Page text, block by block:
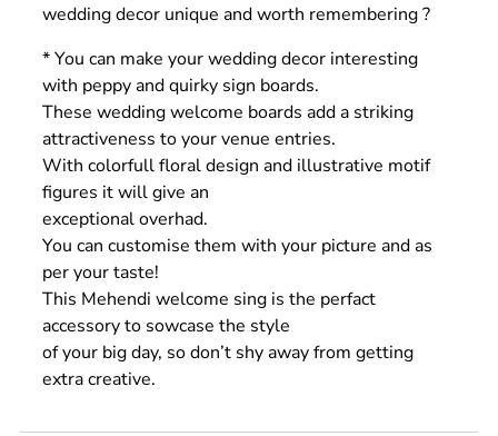
wedding decor unique and worth remembering ?
* You can make your wedding decor interesting
with peppy and quirky sign boards.
These wedding welcome boards add a striking
attractiveness to your venue entries.
With colorfull floral design and illustrative motif
figures it will give an
exceptional overhad.
You can customise them with your picture and as
per your taste!
This Mehendi welcome sing is the perfact
accessory to sowcase the style
of your big day, so don’t shy away from getting
extra creative.